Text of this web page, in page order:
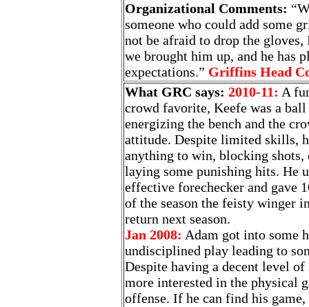
Organizational Comments:
someone who could add some
not be afraid to drop the
we brought him up, and he has
expectations.” Griffins Head
What GRC says: 2010-11: A
crowd favorite, Keefe was a
energizing the bench and the
attitude. Despite limited skills,
anything to win, blocking shots,
laying some punishing hits. He
effective forechecker and gave
of the season the feisty winger
return next season.
Jan 2008: Adam got into some
undisciplined play leading to
Despite having a decent level
more interested in the physical
offense. If he can find his